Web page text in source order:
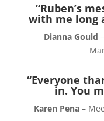
“Ruben’s
with me long
Dianna Gould
“Everyone
in. You
Karen Pena–